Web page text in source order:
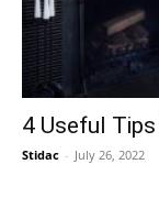
4 Useful
Stidac - July 26, 2022